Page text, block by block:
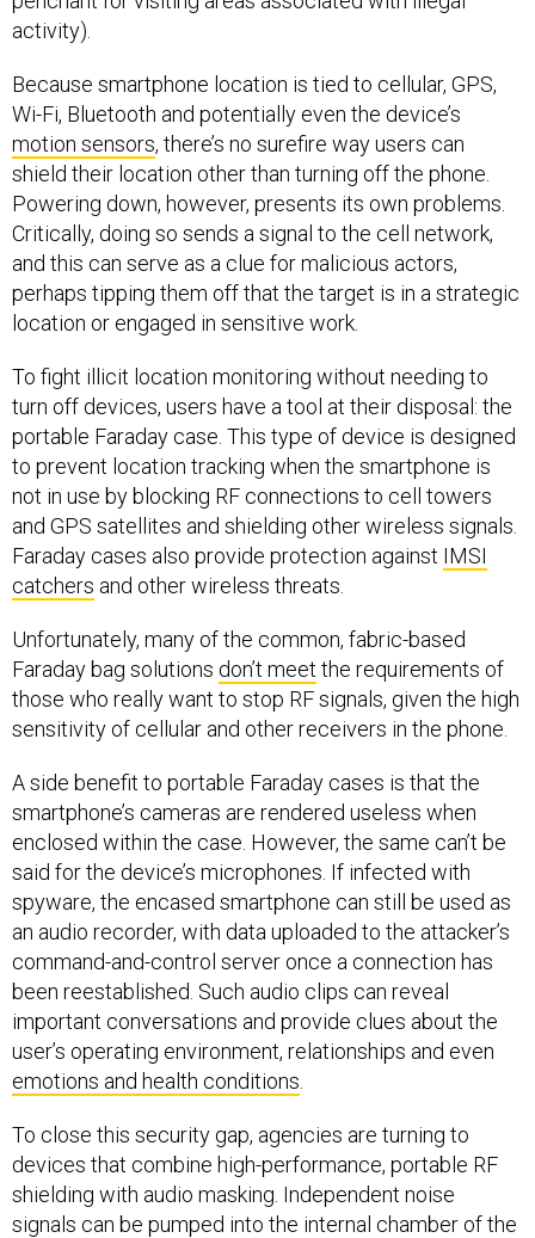
activity).
Because smartphone location is tied to cellular, GPS,
Wi-Fi, Bluetooth and potentially even the device’s
motion sensors, there’s no surefire way users can
shield their location other than turning off the phone.
Powering down, however, presents its own problems.
Critically, doing so sends a signal to the cell network,
and this can serve as a clue for malicious actors,
perhaps tipping them off that the target is in a strategic
location or engaged in sensitive work.
To fight illicit location monitoring without needing to
turn off devices, users have a tool at their disposal: the
portable Faraday case. This type of device is designed
to prevent location tracking when the smartphone is
not in use by blocking RF connections to cell towers
and GPS satellites and shielding other wireless signals.
Faraday cases also provide protection against IMSI
catchers and other wireless threats.
Unfortunately, many of the common, fabric-based
Faraday bag solutions don’t meet the requirements of
those who really want to stop RF signals, given the high
sensitivity of cellular and other receivers in the phone.
A side benefit to portable Faraday cases is that the
smartphone’s cameras are rendered useless when
enclosed within the case. However, the same can’t be
said for the device’s microphones. If infected with
spyware, the encased smartphone can still be used as
an audio recorder, with data uploaded to the attacker’s
command-and-control server once a connection has
been reestablished. Such audio clips can reveal
important conversations and provide clues about the
user’s operating environment, relationships and even
emotions and health conditions
To close this security gap, agencies are turning to
devices that combine high-performance, portable RF
shielding with audio masking. Independent noise
signals can be pumped into the internal chamber of the